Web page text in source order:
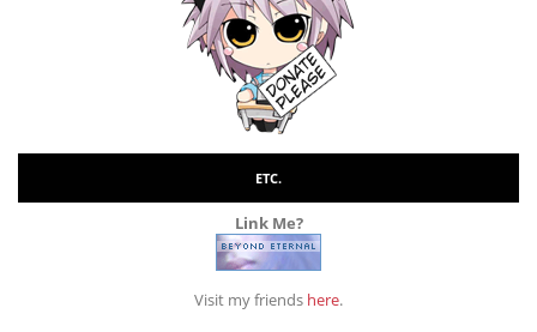
ETC.
Link Me?
Visit my friends here.